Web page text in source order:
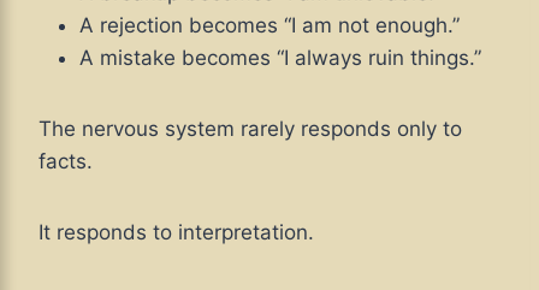
A rejection becomes “I am not enough.”
A mistake becomes “I always ruin things.”
The nervous system rarely responds only to
facts.
It responds to interpretation.